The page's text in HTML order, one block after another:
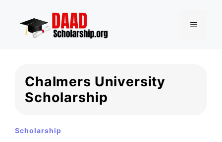
content
MENU
Chalmers University
Scholarship
Scholarship